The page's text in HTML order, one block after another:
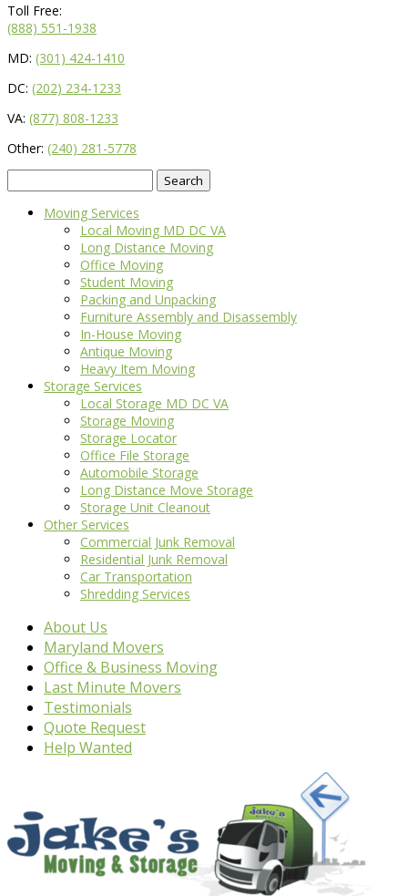
Toll Free:
(888) 551-1938
MD: (301) 424-1410
DC: (202) 234-1233
VA: (877) 808-1233
Other: (240) 281-5778
for:
Moving Services
Local Moving MD DC VA
Long Distance Moving
Office Moving
Student Moving
Packing and Unpacking
Furniture Assembly and Disassembly
In-House Moving
Antique Moving
Heavy Item Moving
Storage Services
Local Storage MD DC VA
Storage Moving
Storage Locator
Office File Storage
Automobile Storage
Long Distance Move Storage
Storage Unit Cleanout
Other Services
Commercial Junk Removal
Residential Junk Removal
Car Transportation
Shredding Services
About Us
Maryland Movers
Office & Business Moving
Last Minute Movers
Testimonials
Quote Request
Help Wanted